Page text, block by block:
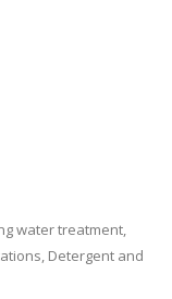
water treatment,
Detergent and